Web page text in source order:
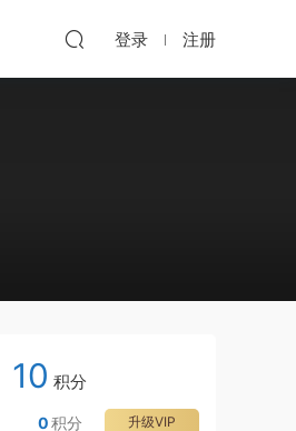
登录 注册
10 积分
升级VIP
0积分